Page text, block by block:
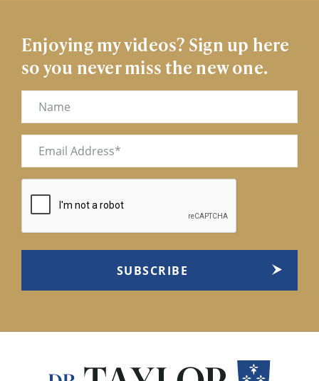
Enjoying my videos? Sign up here
so you never miss the new one.
Name
Email